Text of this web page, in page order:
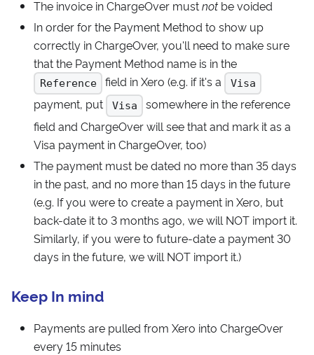
The invoice in ChargeOver mustnot be voided
In order for the Payment Method to show up
correctly in ChargeOver, you'll need to make sure
that the Payment Method name is in the
Reference field in Xero (e.g. if it's a Visa
payment, put Visa
somewhere in the reference
field and ChargeOver will see that and mark it as a
Visa payment in ChargeOver, too)
The payment must be dated no more than 35 days
in the past, and no more than 15 days in the future
(e.g. If you were to create a payment in Xero, but
back-date it to 3 months ago, we will NOT import it.
Similarly, if you were to future-date a payment 30
days in the future, we will NOT import it.)
Keep In mind
Payments are pulled from Xero into ChargeOver
every 15 minutes